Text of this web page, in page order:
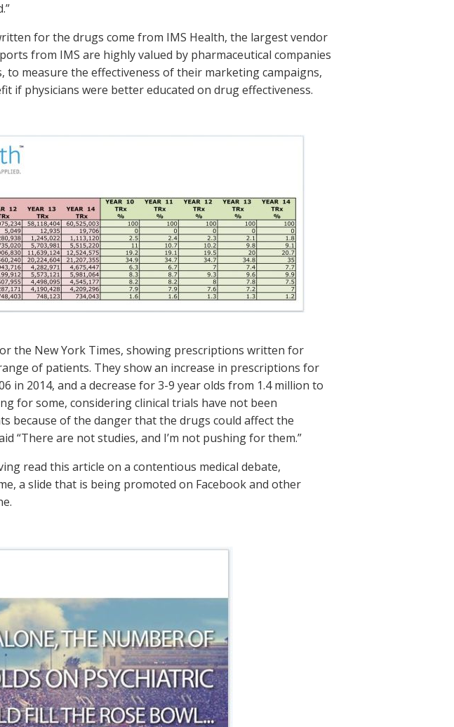
for the drugs come from IMS Health, the largest vendor
from IMS are highly valued by pharmaceutical companies
to measure the effectiveness of their marketing campaigns,
if physicians were better educated on drug effectiveness.
the New York Times, showing prescriptions written for
of patients. They show an increase in prescriptions for
in 2014, and a decrease for 3-9 year olds from 1.4 million to
for some, considering clinical trials have not been
because of the danger that the drugs could affect the
“There are not studies, and I’m not pushing for them.”
read this article on a contentious medical debate,
a slide that is being promoted on Facebook and other